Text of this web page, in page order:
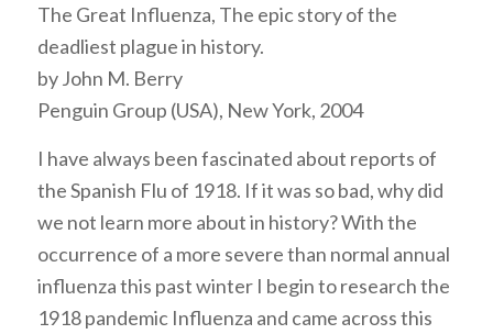
The Great Influenza, The epic story of the
deadliest plague in history.
by John M. Berry
Penguin Group (USA), New York, 2004
I have always been fascinated about reports of
the Spanish Flu of 1918. If it was so bad, why did
we not learn more about in history? With the
occurrence of a more severe than normal annual
influenza this past winter I begin to research the
1918 pandemic Influenza and came across this